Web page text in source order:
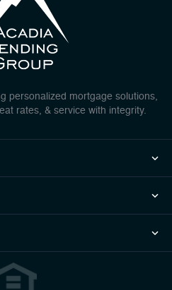
personalized mortgage solutions,
rates, & service with integrity.